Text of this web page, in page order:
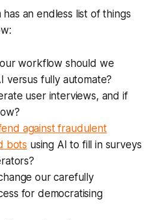
an endless list of things
workflow should we
versus fully automate?
user interviews, and if
against fraudulent
bots using AI to fill in surveys
our carefully
for democratising